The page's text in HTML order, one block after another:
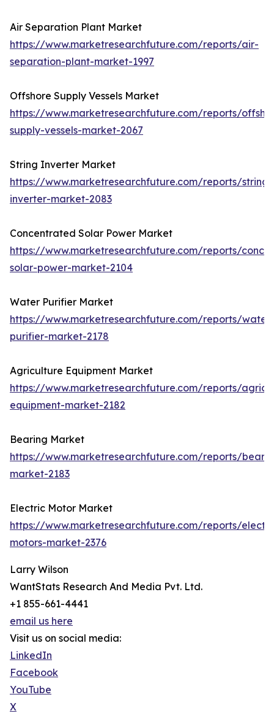
Air Separation Plant Market
https://www.marketresearchfuture.com/reports/air-
separation-plant-market-1997
Offshore Supply Vessels Market
https://www.marketresearchfuture.com/reports/
supply-vessels-market-2067
String Inverter Market
https://www.marketresearchfuture.com/reports/string-
inverter-market-2083
Concentrated Solar Power Market
https://www.marketresearchfuture.com/reports/
solar-power-market-2104
Water Purifier Market
https://www.marketresearchfuture.com/reports/water-
purifier-market-2178
Agriculture Equipment Market
https://www.marketresearchfuture.com/reports/
equipment-market-2182
Bearing Market
https://www.marketresearchfuture.com/reports/
market-2183
Electric Motor Market
https://www.marketresearchfuture.com/reports/
motors-market-2376
Larry Wilson
WantStats Research And Media Pvt. Ltd.
+1 855-661-4441
email us here
Visit us on social media:
LinkedIn
Facebook
YouTube
X